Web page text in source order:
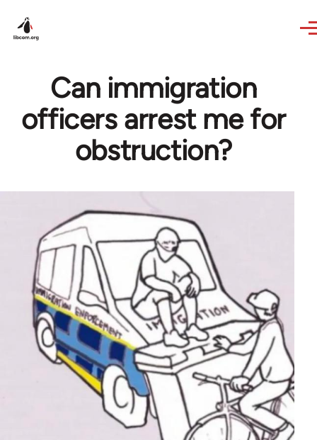
Can immigration
officers arrest me for
obstruction?